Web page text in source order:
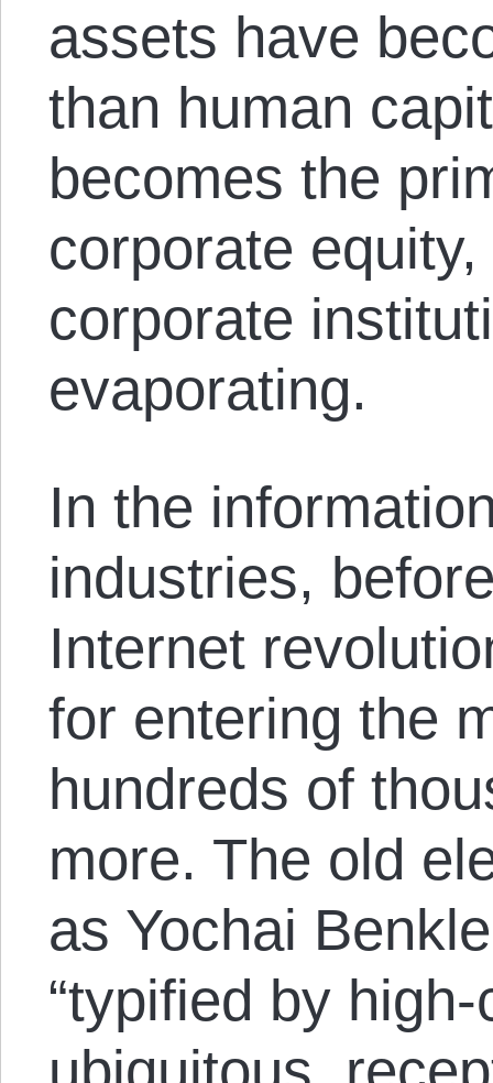
assets have
than human
becomes the
corporate
corporate
evaporating.
In the
industries,
Internet
for entering the
hundreds of
more. The old
as Yochai
“typified by